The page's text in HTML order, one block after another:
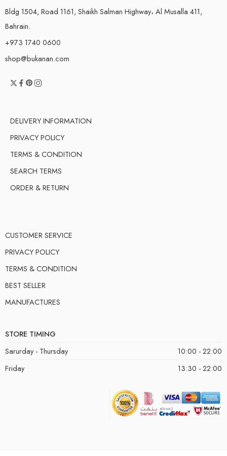
Bldg 1504, Road 1161, Shaikh Salman Highway، Al Musalla 411,
Bahrain.
+973 1740 0600
shop@bukanan.com
DELIVERY INFORMATION
PRIVACY POLICY
TERMS & CONDITION
SEARCH TERMS
ORDER & RETURN
CUSTOMER SERVICE
PRIVACY POLICY
TERMS & CONDITION
BEST SELLER
MANUFACTURES
STORE TIMING
Sarurday - Thursday
10:00 - 22:00
Friday
13:30 - 22:00